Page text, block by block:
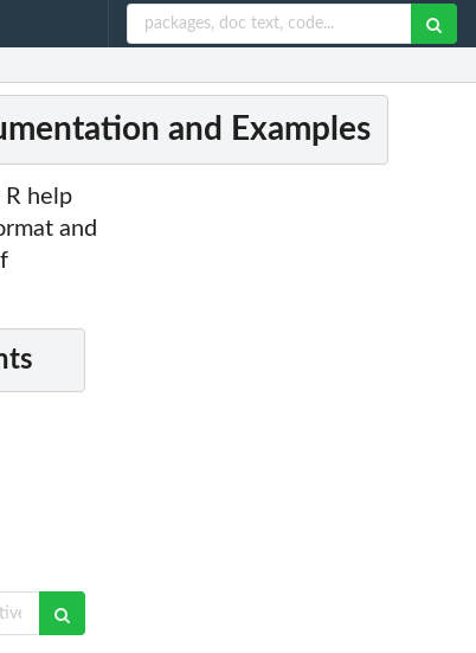
and Examples
help
and